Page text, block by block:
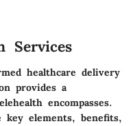
Services
healthcare delivery
provides a
encompasses.
elements, benefits,